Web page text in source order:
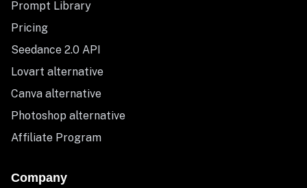
Prompt Library
Pricing
Seedance 2.0 API
Lovart alternative
Canva alternative
Photoshop alternative
Affiliate Program
Company